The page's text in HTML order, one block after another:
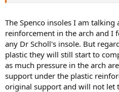
The Spenco insoles I am talking
reinforcement in the arch and I
any Dr Scholl's insole. But
plastic they will still start to
as much pressure in the arch
support under the plastic
original support and will not let